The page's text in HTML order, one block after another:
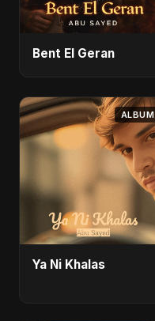
Bent El Geran
ALBUM
Ya Ni Khalas